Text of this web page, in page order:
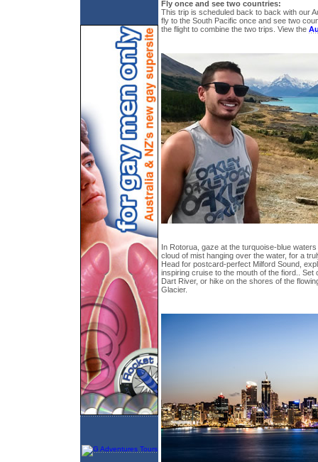
Fly once and see two countries:
This trip is scheduled back to back with our
fly to the South Pacific once and see two
the flight to combine the two trips. View the
In Rotorua, gaze at the turquoise-blue
cloud of mist hanging over the water, for a
Head for postcard-perfect Milford Sound,
inspiring cruise to the mouth of the fiord.. Set
Dart River, or hike on the shores of the
Glacier.